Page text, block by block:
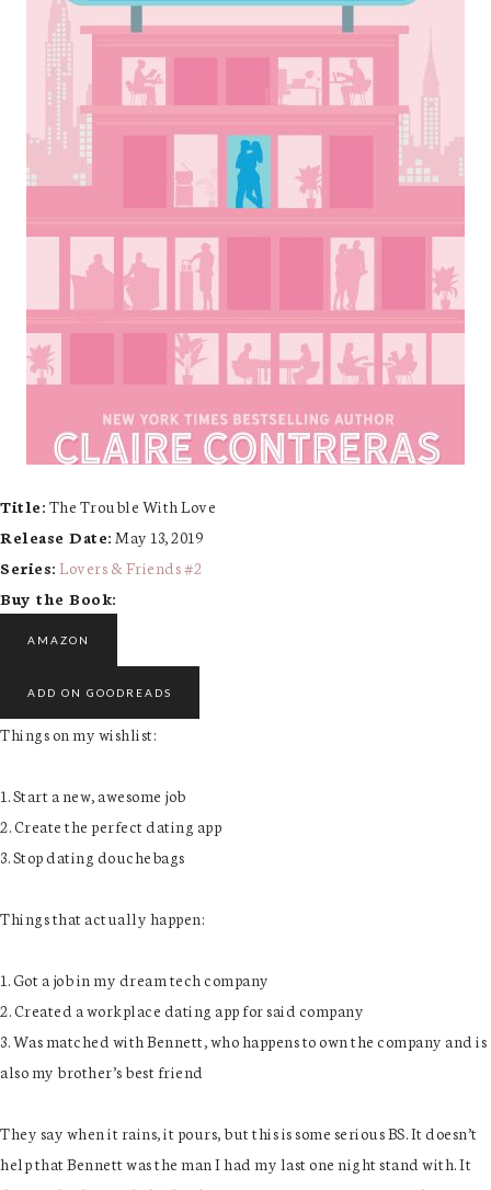
Title: The Trouble With Love
Release Date: May 13, 2019
Series: Lovers & Friends #2
Buy the Book:
AMAZON
ADD ON GOODREADS
Things on my wishlist:
1. Start a new, awesome job
2. Create the perfect dating app
3. Stop dating douchebags
Things that actually happen:
1. Got a job in my dream tech company
2. Created a workplace dating app for said company
3. Was matched with Bennett, who happens to own the company and is
also my brother’s best friend
They say when it rains, it pours, but this is some serious BS. It doesn’t
help that Bennett was the man I had my last one night stand with. It